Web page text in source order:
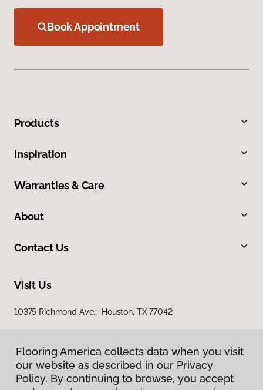
Book Appointment
Products
Inspiration
Warranties & Care
About
Contact Us
Visit Us
10375 Richmond Ave., Houston, TX 77042
Flooring America collects data when you visit
our website as described in our Privacy
Policy. By continuing to browse, you accept